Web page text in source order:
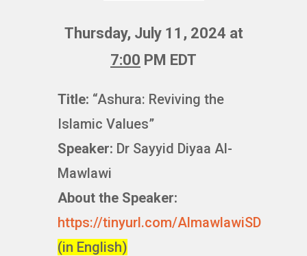
Thursday, July 11, 2024 at
7:00 PM EDT
Title: “Ashura: Reviving the
Islamic Values”
Speaker: Dr Sayyid Diyaa Al-
Mawlawi
About the Speaker:
https://tinyurl.com/AlmawlawiSD
(in English)